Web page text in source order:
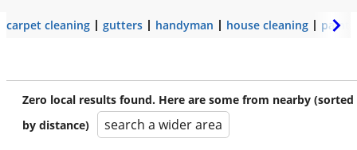
carpet cleaning gutters handyman house cleaning
Zero local results found. Here are some from nearby (sorted
by distance)
search a wider area